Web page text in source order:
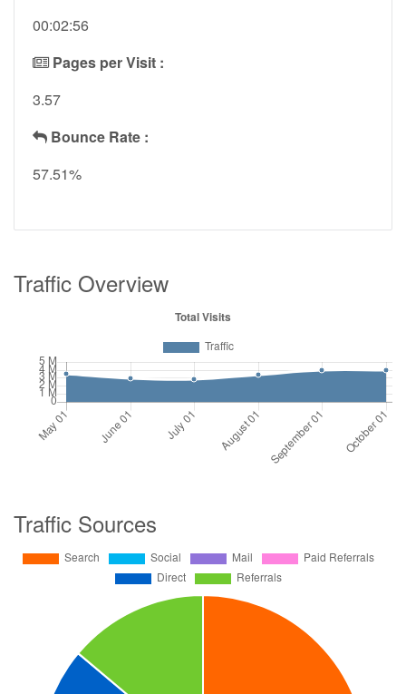
00:02:56
Pages per Visit :
3.57
Bounce Rate :
57.51%
Traffic Overview
Traffic Sources